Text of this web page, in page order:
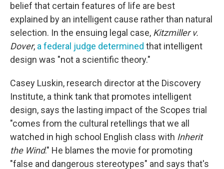
belief that certain features of life are best
explained by an intelligent cause rather than natural
selection. In the ensuing legal case, Kitzmiller v.
Dover, a federal judge determined that intelligent
design was "not a scientific theory."
Casey Luskin, research director at the Discovery
Institute, a think tank that promotes intelligent
design, says the lasting impact of the Scopes trial
"comes from the cultural retellings that we all
watched in high school English class with Inherit
the Wind." He blames the movie for promoting
"false and dangerous stereotypes" and says that's